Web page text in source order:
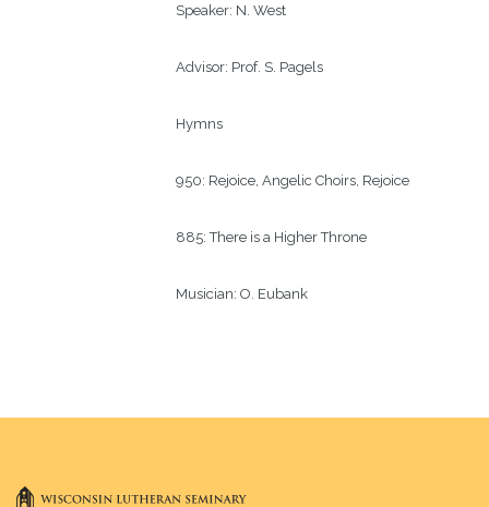
Speaker: N. West
Advisor: Prof. S. Pagels
Hymns
950: Rejoice, Angelic Choirs, Rejoice
885: There is a Higher Throne
Musician: O. Eubank